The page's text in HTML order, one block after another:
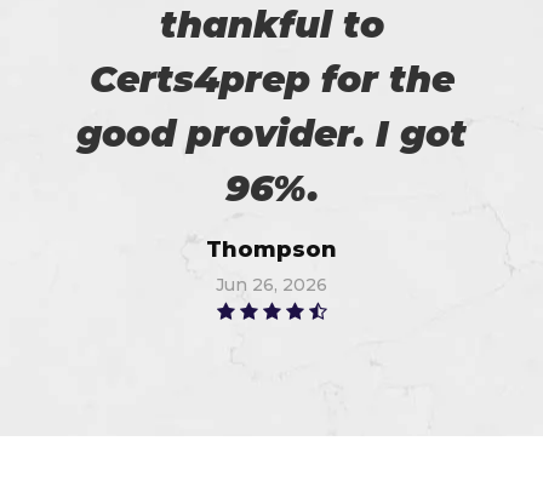
thankful to
Certs4prep for the
good provider. I got
96%.
Thompson
Jun 26, 2026